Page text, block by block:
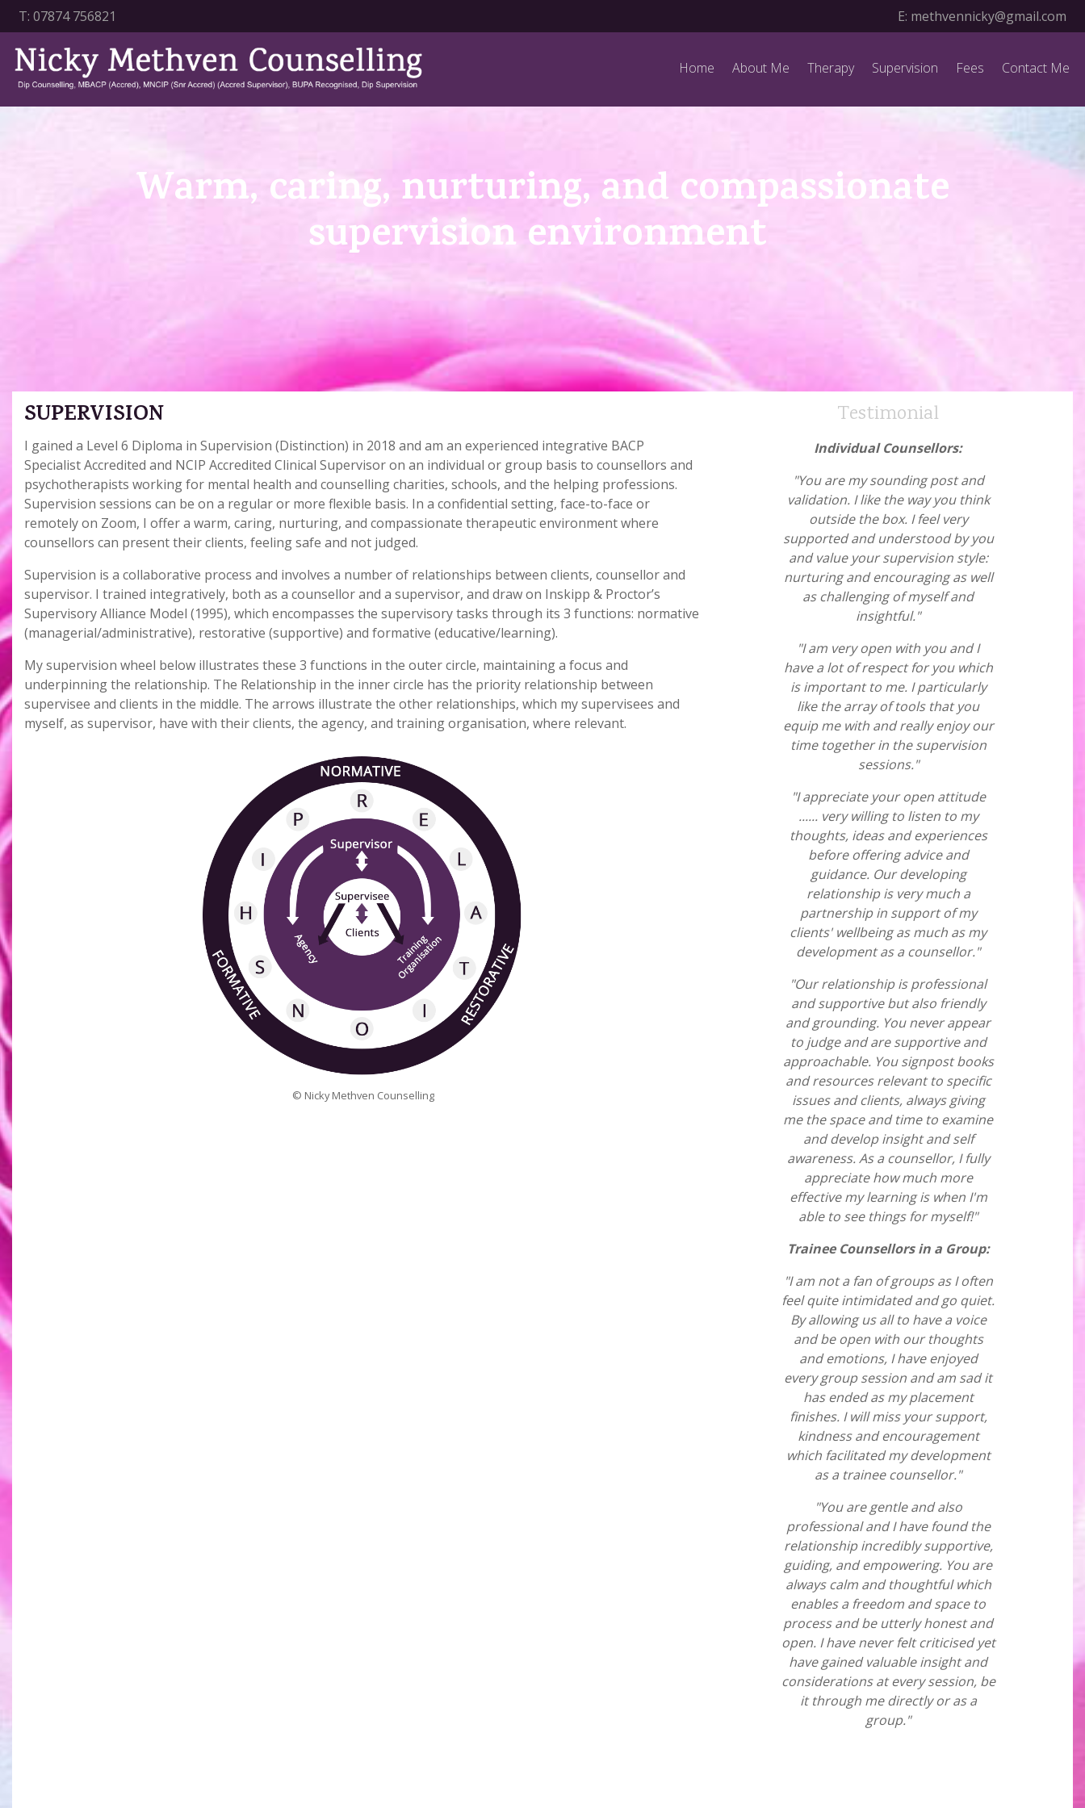
T: 07874 756821 E: methvennicky@gmail.com
Home About Me Therapy Supervision Fees Contact Me
Warm, caring, nurturing, and compassionate
supervision environment
SUPERVISION
I gained a Level 6 Diploma in Supervision (Distinction) in 2018 and am an experienced integrative BACP
Specialist Accredited and NCIP Accredited Clinical Supervisor on an individual or group basis to counsellors and
psychotherapists working for mental health and counselling charities, schools, and the helping professions.
Supervision sessions can be on a regular or more flexible basis. In a confidential setting, face-to-face or
remotely on Zoom, I offer a warm, caring, nurturing, and compassionate therapeutic environment where
counsellors can present their clients, feeling safe and not judged.
Supervision is a collaborative process and involves a number of relationships between clients, counsellor and
supervisor. I trained integratively, both as a counsellor and a supervisor, and draw on Inskipp & Proctor’s
Supervisory Alliance Model (1995), which encompasses the supervisory tasks through its 3 functions: normative
(managerial/administrative), restorative (supportive) and formative (educative/learning).
My supervision wheel below illustrates these 3 functions in the outer circle, maintaining a focus and
underpinning the relationship. The Relationship in the inner circle has the priority relationship between
supervisee and clients in the middle. The arrows illustrate the other relationships, which my supervisees and
myself, as supervisor, have with their clients, the agency, and training organisation, where relevant.
© Nicky Methven Counselling
Testimonial
Individual Counsellors:
"You are my sounding post and
validation. I like the way you think
outside the box. I feel very
supported and understood by you
and value your supervision style:
nurturing and encouraging as well
as challenging of myself and
insightful."
"I am very open with you and I
have a lot of respect for you which
is important to me. I particularly
like the array of tools that you
equip me with and really enjoy our
time together in the supervision
sessions."
"I appreciate your open attitude
...... very willing to listen to my
thoughts, ideas and experiences
before offering advice and
guidance. Our developing
relationship is very much a
partnership in support of my
clients' wellbeing as much as my
development as a counsellor."
"Our relationship is professional
and supportive but also friendly
and grounding. You never appear
to judge and are supportive and
approachable. You signpost books
and resources relevant to specific
issues and clients, always giving
me the space and time to examine
and develop insight and self
awareness. As a counsellor, I fully
appreciate how much more
effective my learning is when I'm
able to see things for myself!"
Trainee Counsellors in a Group:
"I am not a fan of groups as I often
feel quite intimidated and go quiet.
By allowing us all to have a voice
and be open with our thoughts
and emotions, I have enjoyed
every group session and am sad it
has ended as my placement
finishes. I will miss your support,
kindness and encouragement
which facilitated my development
as a trainee counsellor."
"You are gentle and also
professional and I have found the
relationship incredibly supportive,
guiding, and empowering. You are
always calm and thoughtful which
enables a freedom and space to
process and be utterly honest and
open. I have never felt criticised yet
have gained valuable insight and
considerations at every session, be
it through me directly or as a
group."